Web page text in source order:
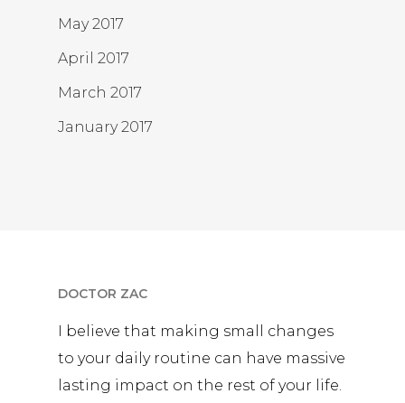
May 2017
April 2017
March 2017
January 2017
DOCTOR ZAC
I believe that making small changes
to your daily routine can have massive
lasting impact on the rest of your life.